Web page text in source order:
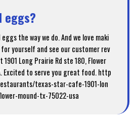
eggs?
the way we do. And we love maki
yourself and see our customer rev
Long Prairie Rd ste 180, Flower
Excited to serve you great food. http
texas-star-cafe-1901-lon
mound-tx-75022-usa